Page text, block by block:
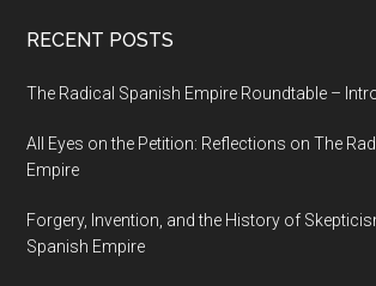
RECENT POSTS
The Radical Spanish Empire Roundtable –
All Eyes on the Petition: Reflections on The
Empire
Forgery, Invention, and the History of
Spanish Empire